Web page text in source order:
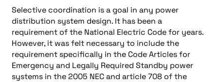
Selective coordination is a goal in any power
distribution system design. It has been a
requirement of the National Electric Code for years.
However, it was felt necessary to include the
requirement specifically in the Code Articles for
Emergency and Legally Required Standby power
systems in the 2005 NEC and article 708 of the